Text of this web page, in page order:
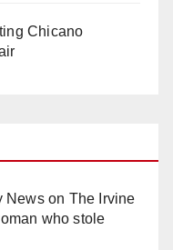
Chicano
Newson The Irvine
who stole